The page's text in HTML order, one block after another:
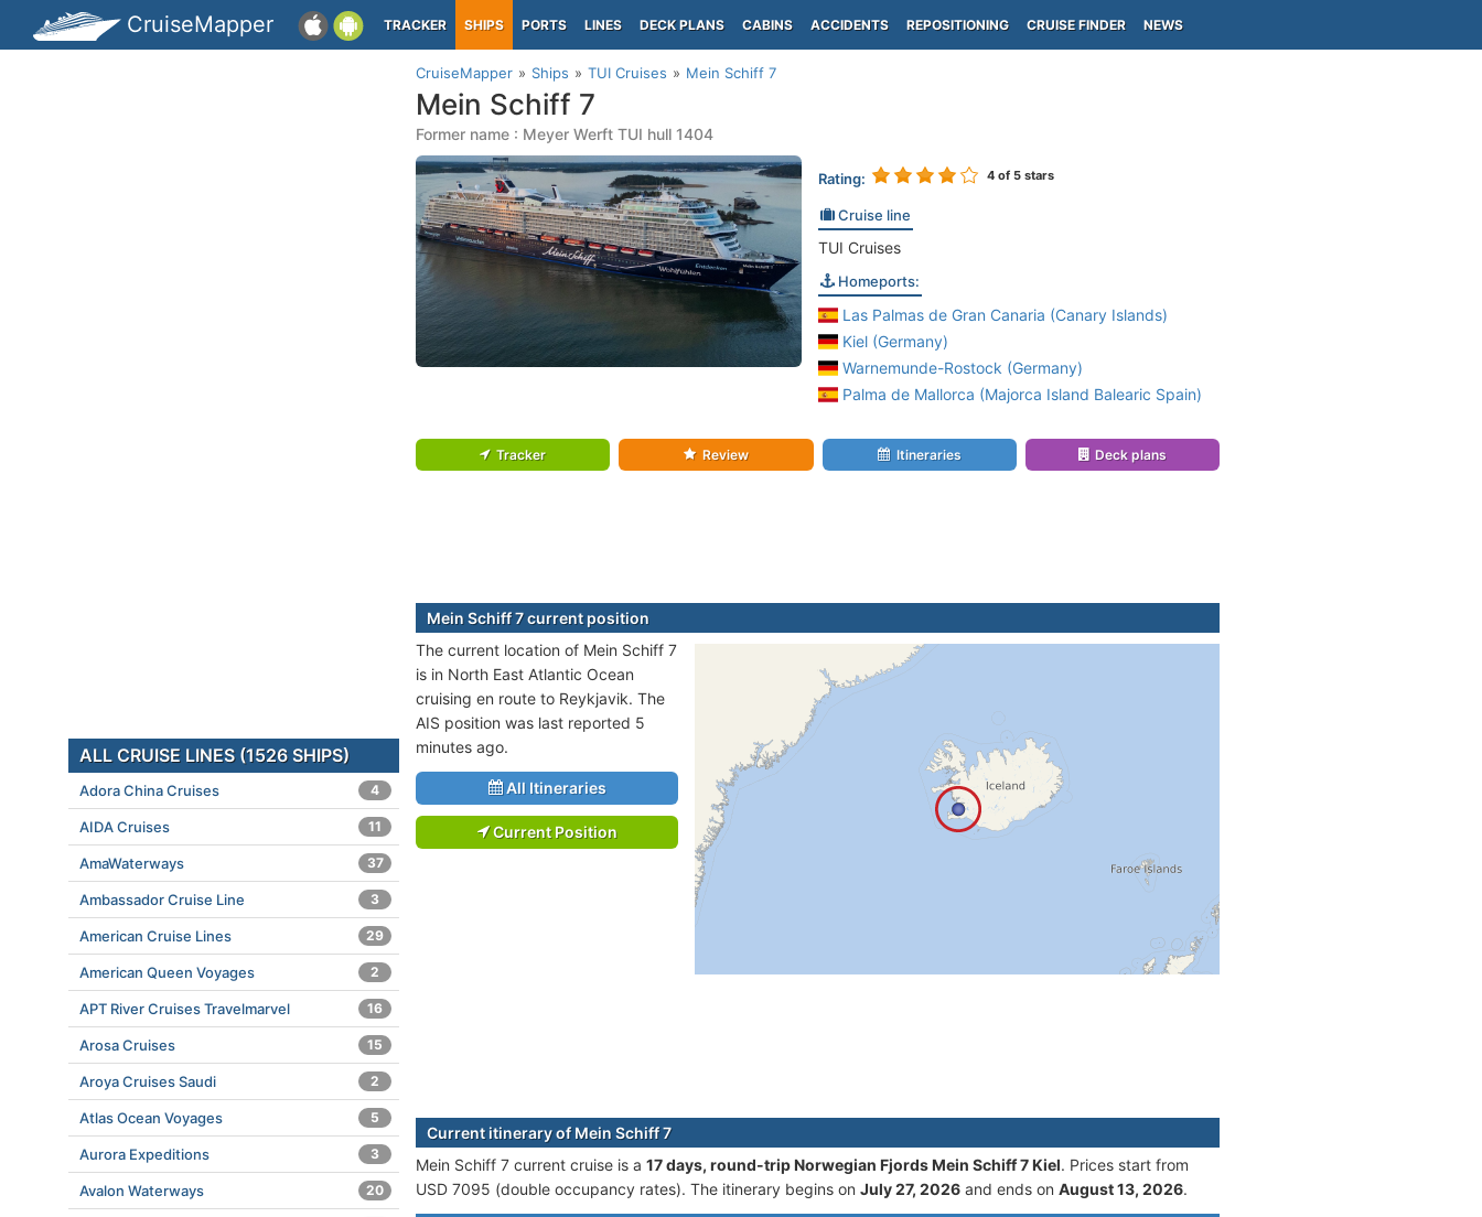
CruiseMapper TRACKER SHIPS PORTS LINES DECK PLANS CABINS ACCIDENTS REPOSITIONING CRUISE FINDER NEWS
CruiseMapper Ships TUI Cruises Mein Schiff 7
Mein Schiff 7
Former name : Meyer Werft TUI hull 1404
Rating: 4of 5 stars
Cruise line
TUI Cruises
Homeports:
Las Palmas de Gran Canaria (Canary Islands)
Kiel (Germany)
Warnemunde-Rostock (Germany)
Palma de Mallorca (Majorca Island Balearic Spain)
Tracker Review Itineraries Deck plans
Mein Schiff 7 current position
The current location of Mein Schiff 7
is in North East Atlantic Ocean
cruising en route to Reykjavik. The
AIS position was last reported 5
minutes ago.
All Itineraries
Current Position
Current itinerary of Mein Schiff 7
Mein Schiff 7 current cruise is а 17 days, round-trip Norwegian Fjords Mein Schiff 7 Kiel. Prices start from
USD 7095 (double occupancy rates). The itinerary begins on July 27, 2026 and ends on August 13, 2026.
ALL CRUISE LINES (1526 SHIPS)
Adora China Cruises 4
AIDA Cruises 11
AmaWaterways 37
Ambassador Cruise Line 3
American Cruise Lines 29
American Queen Voyages 2
APT River Cruises Travelmarvel 16
Arosa Cruises 15
Aroya Cruises Saudi 2
Atlas Ocean Voyages 5
Aurora Expeditions 3
Avalon Waterways 20